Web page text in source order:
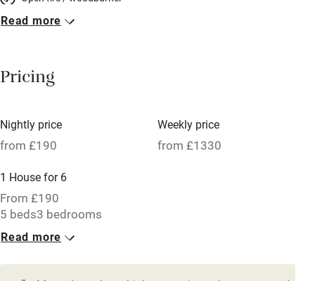
Breakfast included
Meals available
Oven
Free parking nearby
Accessible by public transport
WiFi
Television
Read more
Pricing
Nightly price
from £190
Weekly price
from £1330
1 House for 6
From £190
5 beds3 bedrooms
Read more